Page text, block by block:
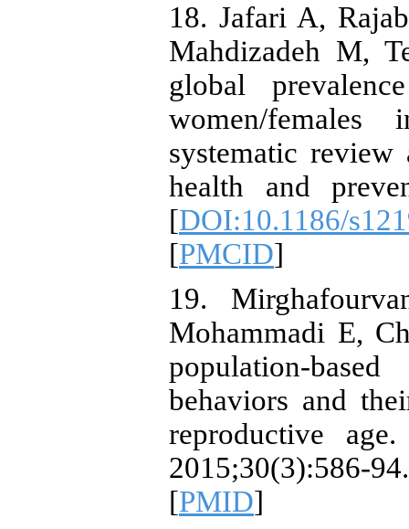
18. Jafari A,
Mahdizadeh M,
global
women/
systematic review
health and
[DOI:10.1186/
[PMCID]
19.
Mohammadi E,
population-
behaviors and
reproductive
[PMID]